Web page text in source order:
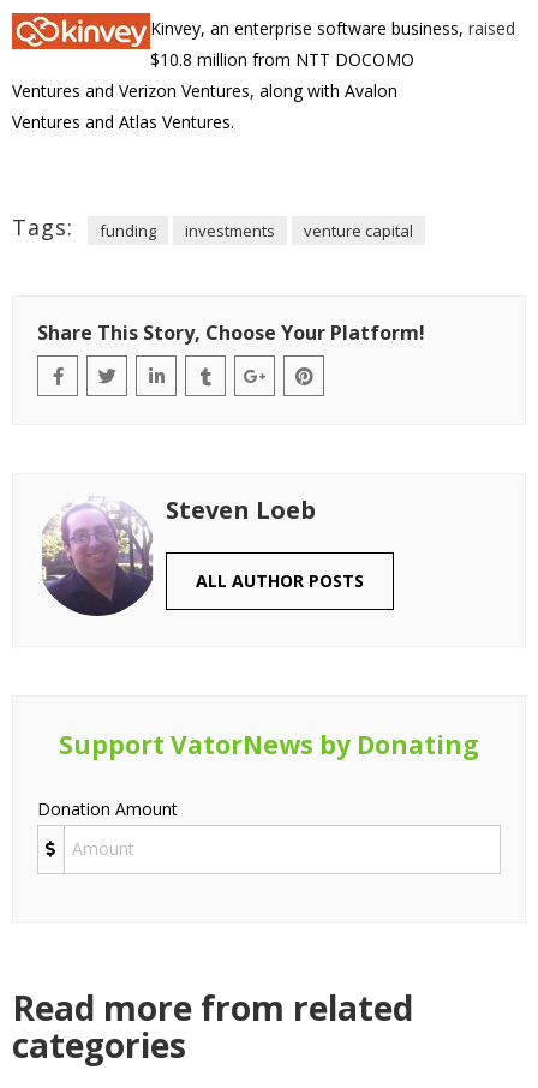
Kinvey, an enterprise software business, raised
$10.8 million from NTT DOCOMO
Ventures and Verizon Ventures, along with Avalon
Ventures and Atlas Ventures.
Tags: funding investments venture capital
Share This Story, Choose Your Platform!
Steven Loeb
ALL AUTHOR POSTS
Support VatorNews by Donating
Donation Amount
Read more from related
categories